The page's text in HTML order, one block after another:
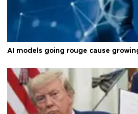
AI models going rouge cause